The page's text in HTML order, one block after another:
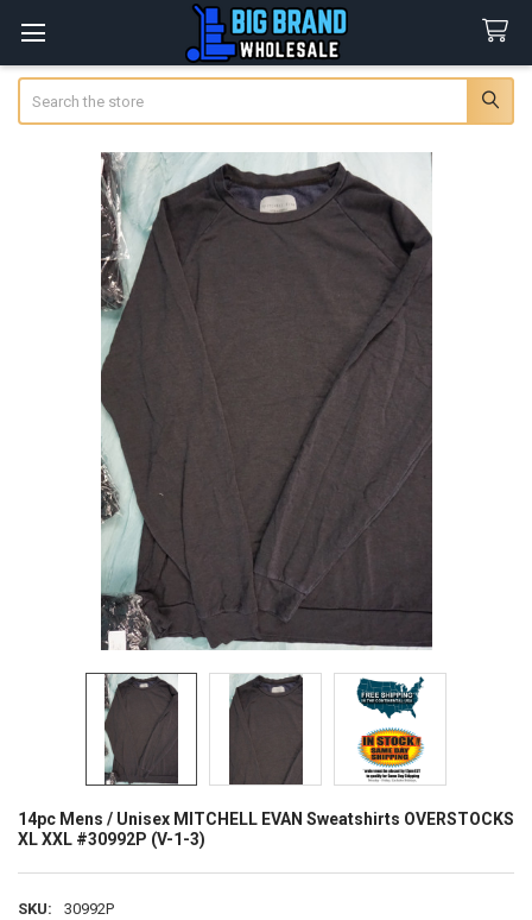
14pc Mens / Unisex MITCHELL EVAN Sweatshirts OVERSTOCKS
XL XXL #30992P (V-1-3)
SKU: 30992P